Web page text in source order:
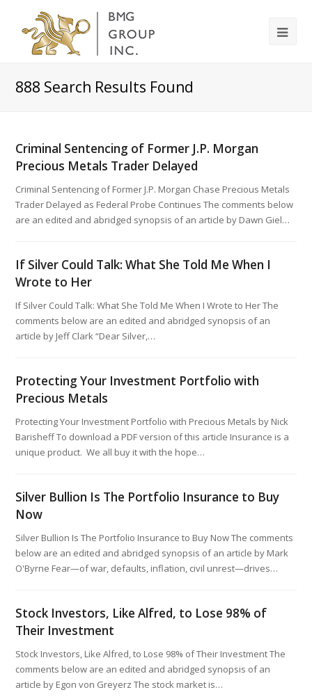
888 Search Results Found
Criminal Sentencing of Former J.P. Morgan
Precious Metals Trader Delayed
Criminal Sentencing of Former J.P. Morgan Chase Precious Metals
Trader Delayed as Federal Probe Continues The comments below
are an edited and abridged synopsis of an article by Dawn Giel…
If Silver Could Talk: What She Told Me When I
Wrote to Her
If Silver Could Talk: What She Told Me When I Wrote to Her The
comments below are an edited and abridged synopsis of an
article by Jeff Clark “Dear Silver,…
Protecting Your Investment Portfolio with
Precious Metals
Protecting Your Investment Portfolio with Precious Metals by Nick
Barisheff To download a PDF version of this article Insurance is a
unique product. We all buy it with the hope…
Silver Bullion Is The Portfolio Insurance to Buy
Now
Silver Bullion Is The Portfolio Insurance to Buy Now The comments
below are an edited and abridged synopsis of an article by Mark
O'Byrne Fear—of war, defaults, inflation, civil unrest—drives…
Stock Investors, Like Alfred, to Lose 98% of
Their Investment
Stock Investors, Like Alfred, to Lose 98% of Their Investment The
comments below are an edited and abridged synopsis of an
article by Egon von Greyerz The stock market is…